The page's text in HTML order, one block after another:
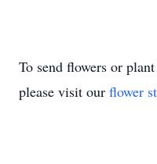
To send flowers or
please visit our flower